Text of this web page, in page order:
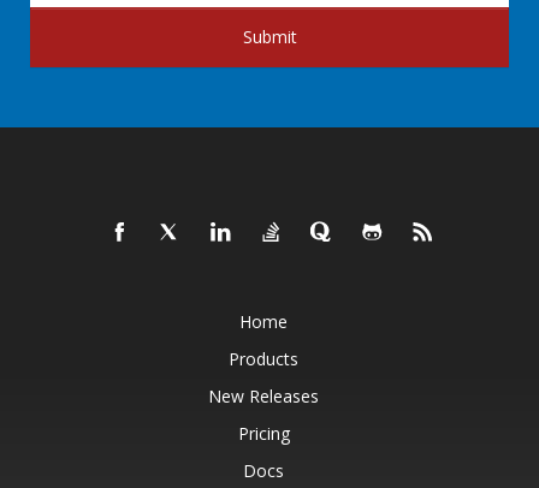
Submit
Home
Products
New Releases
Pricing
Docs